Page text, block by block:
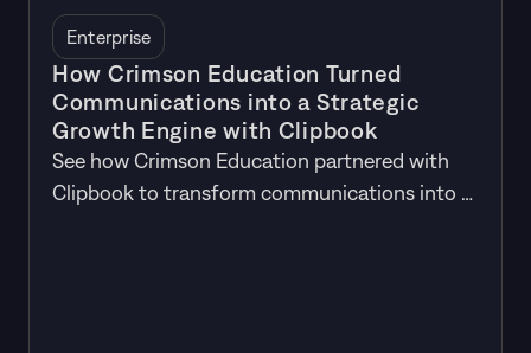
Enterprise
How Crimson Education Turned
Communications into a Strategic
Growth Engine with Clipbook
See how Crimson Education partnered with
Clipbook to transform communications into a